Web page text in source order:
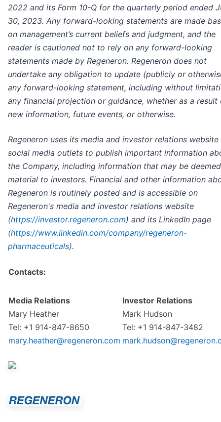
2022 and its Form 10-Q for the quarterly period ended
30, 2023. Any forward-looking statements are made
on management’s current beliefs and judgment, and the
reader is cautioned not to rely on any forward-looking
statements made by Regeneron. Regeneron does not
undertake any obligation to update (publicly or
any forward-looking statement, including without
any financial projection or guidance, whether as a result
new information, future events, or otherwise.
Regeneron uses its media and investor relations website
social media outlets to publish important information
the Company, including information that may be deemed
material to investors. Financial and other information
Regeneron is routinely posted and is accessible on
Regeneron's media and investor relations website
(https://investor.regeneron.com) and its LinkedIn page
(https://www.linkedin.com/company/regeneron-
pharmaceuticals).
Contacts:
Media Relations
Mary Heather
Tel: +1 914-847-8650
mary.heather@regeneron.com
Investor Relations
Mark Hudson
Tel: +1 914-847-3482